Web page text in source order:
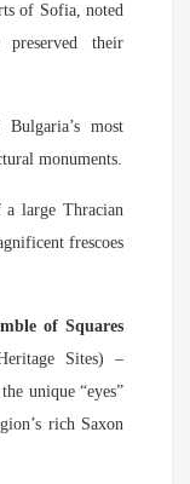
of Sofia, noted
their
most
monuments.
large Thracian
frescoes
of Squares
Sites) –
unique “eyes”
rich Saxon